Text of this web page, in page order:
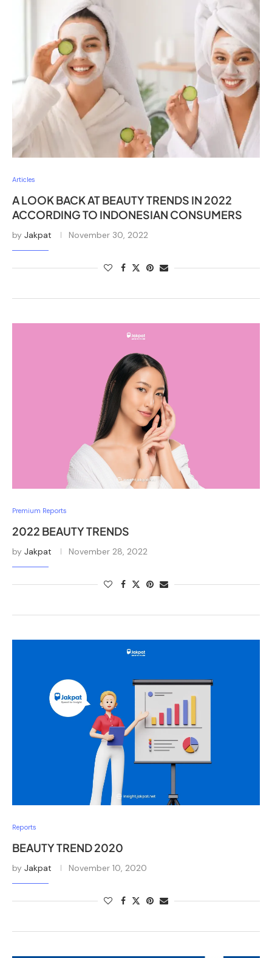
Articles
A LOOK BACK AT BEAUTY TRENDS IN 2022
ACCORDING TO INDONESIAN CONSUMERS
by Jakpat November 30, 2022
Premium Reports
2022 BEAUTY TRENDS
by Jakpat November 28, 2022
Reports
BEAUTY TREND 2020
by Jakpat November 10, 2020